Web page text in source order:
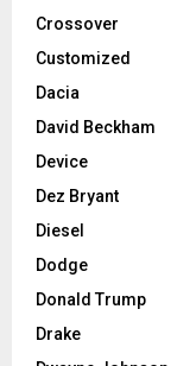
Crossover
Customized
Dacia
David Beckham
Device
Dez Bryant
Diesel
Dodge
Donald Trump
Drake